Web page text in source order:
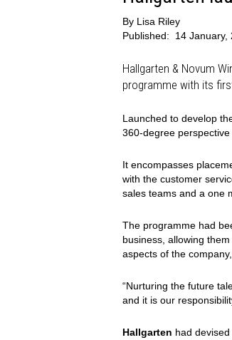
By Lisa Riley
Published:
14 January,
Hallgarten & Novum
programme with its
Launched to develop
360-degree
It encompasses
with the customer
sales teams and a one
The programme had
business, allowing
aspects of the
“Nurturing the future
and it is our
Hallgarten had